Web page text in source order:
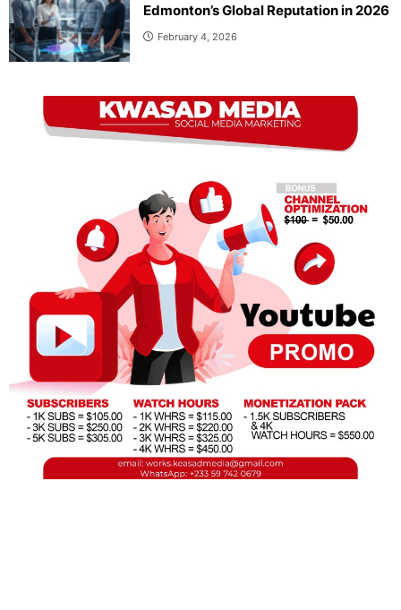
Edmonton’s Global Reputation in 2026
February 4, 2026